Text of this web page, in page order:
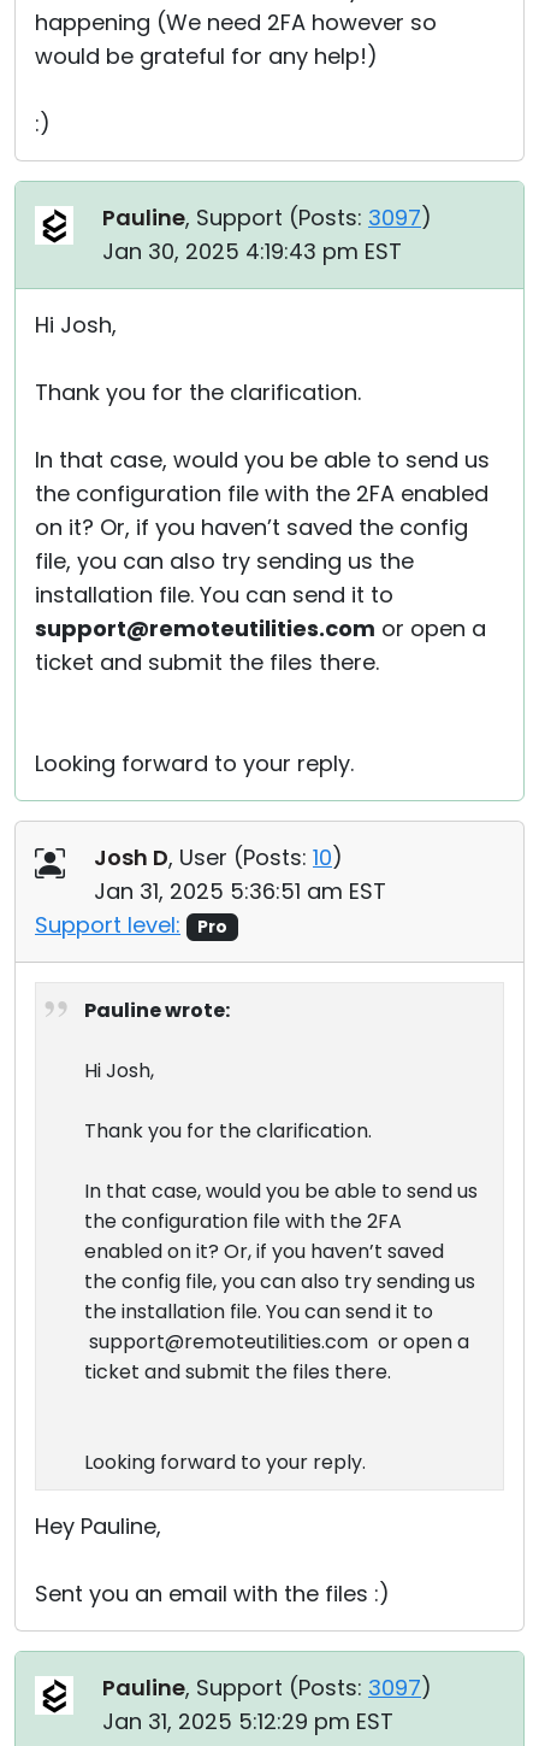
happening (We need 2FA however so
would be grateful for any help!)
:)
Pauline, Support (Posts: 3097)
Jan 30, 2025 4:19:43 pm EST
Hi Josh,
Thank you for the clarification.
In that case, would you be able to send us
the configuration file with the 2FA enabled
on it? Or, if you haven’t saved the config
file, you can also try sending us the
installation file. You can send it to
support@remoteutilities.com or open a
ticket and submit the files there.
Looking forward to your reply.
Josh D, User (Posts: 10)
Jan 31, 2025 5:36:51 am EST
Support level:
Pro
Pauline wrote:
Hi Josh,
Thank you for the clarification.
In that case, would you be able to send us
the configuration file with the 2FA
enabled on it? Or, if you haven’t saved
the config file, you can also try sending us
the installation file. You can send it to
support@remoteutilities.com or open a
ticket and submit the files there.
Looking forward to your reply.
Hey Pauline,
Sent you an email with the files :)
Pauline, Support (Posts: 3097)
Jan 31, 2025 5:12:29 pm EST